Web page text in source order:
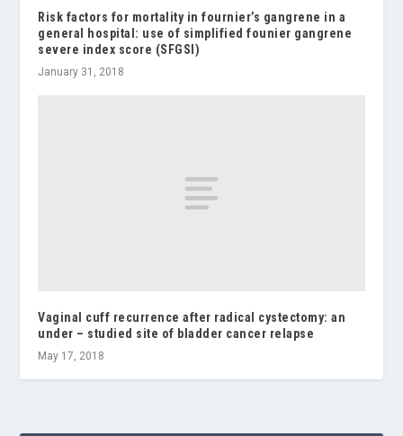
Risk factors for mortality in fournier’s gangrene in a
general hospital: use of simplified founier gangrene
severe index score (SFGSI)
January 31, 2018
Vaginal cuff recurrence after radical cystectomy: an
under – studied site of bladder cancer relapse
May 17, 2018